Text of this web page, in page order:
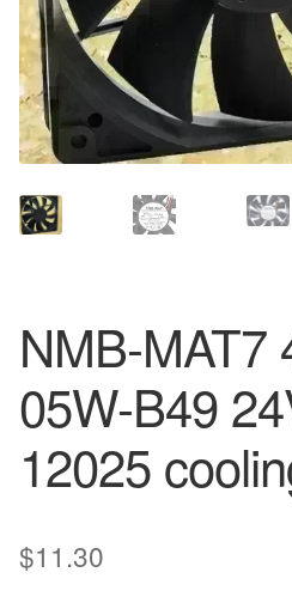
NMB-MAT7
05W-B49
12025
$11.30